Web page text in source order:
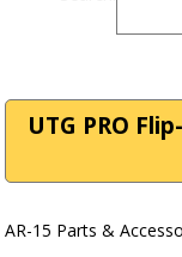
UTG PRO
AR-15 Parts &